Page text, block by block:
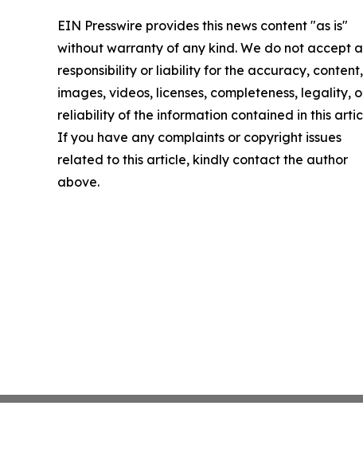
EIN Presswire provides this news content "as is"
without warranty of any kind. We do not accept
responsibility or liability for the accuracy, content,
images, videos, licenses, completeness, legality,
reliability of the information contained in this
If you have any complaints or copyright issues
related to this article, kindly contact the author
above.